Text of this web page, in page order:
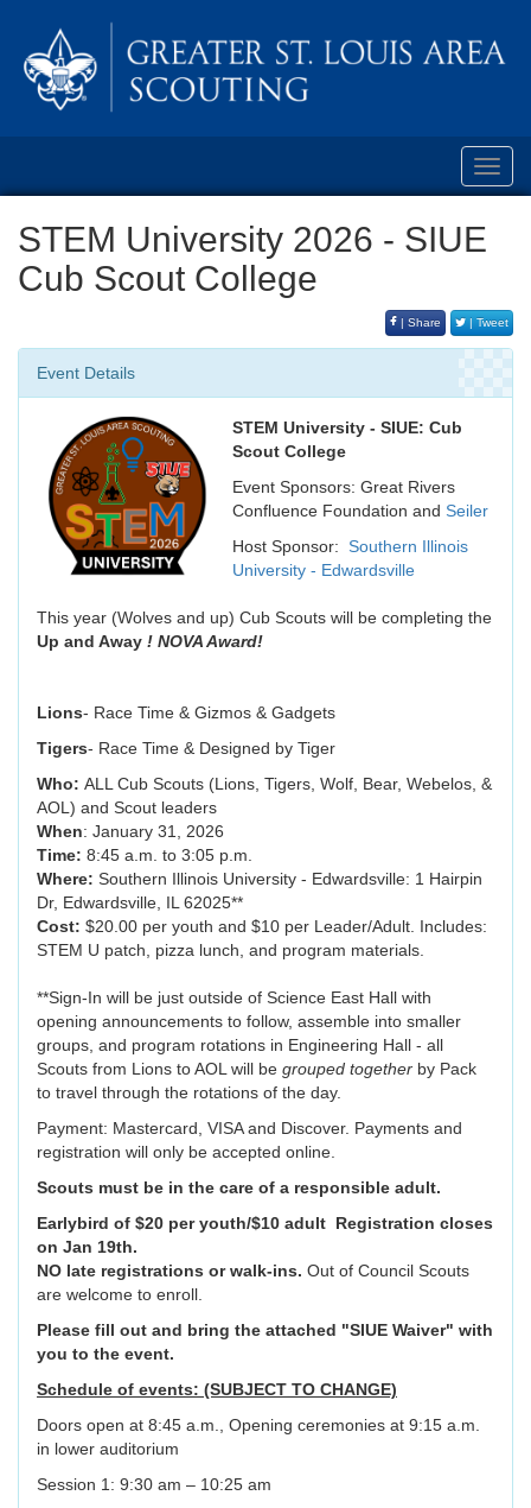
STEM University 2026 - SIUE
Cub Scout College
| Share | Tweet
Event Details
STEM University - SIUE: Cub
Scout College
Event Sponsors: Great Rivers
Confluence Foundation and Seiler
Host Sponsor: Southern Illinois
University - Edwardsville
This year (Wolves and up) Cub Scouts will be completing the
Up and Away ! NOVA Award!
Lions- Race Time & Gizmos & Gadgets
Tigers- Race Time & Designed by Tiger
Who: ALL Cub Scouts (Lions, Tigers, Wolf, Bear, Webelos, &
AOL) and Scout leaders
When: January 31, 2026
Time: 8:45 a.m. to 3:05 p.m.
Where: Southern Illinois University - Edwardsville: 1 Hairpin
Dr, Edwardsville, IL 62025**
Cost: $20.00 per youth and $10 per Leader/Adult. Includes:
STEM U patch, pizza lunch, and program materials.
**Sign-In will be just outside of Science East Hall with
opening announcements to follow, assemble into smaller
groups, and program rotations in Engineering Hall - all
Scouts from Lions to AOL will be grouped together by Pack
to travel through the rotations of the day.
Payment: Mastercard, VISA and Discover. Payments and
registration will only be accepted online.
Scouts must be in the care of a responsible adult.
Earlybird of $20 per youth/$10 adult Registration closes
on Jan 19th.
NO late registrations or walk-ins. Out of Council Scouts
are welcome to enroll.
Please fill out and bring the attached "SIUE Waiver" with
you to the event.
Schedule of events: (SUBJECT TO CHANGE)
Doors open at 8:45 a.m., Opening ceremonies at 9:15 a.m.
in lower auditorium
Session 1: 9:30 am – 10:25 am